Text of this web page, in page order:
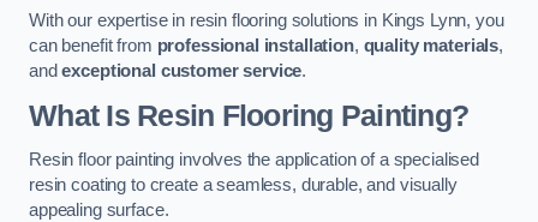
With our expertise in resin flooring solutions in Kings Lynn, you
can benefit from professional installation, quality materials,
andexceptional customer service.
What Is Resin Flooring Painting?
Resin floor painting involves the application of a specialised
resin coating to create a seamless, durable, and visually
appealing surface.